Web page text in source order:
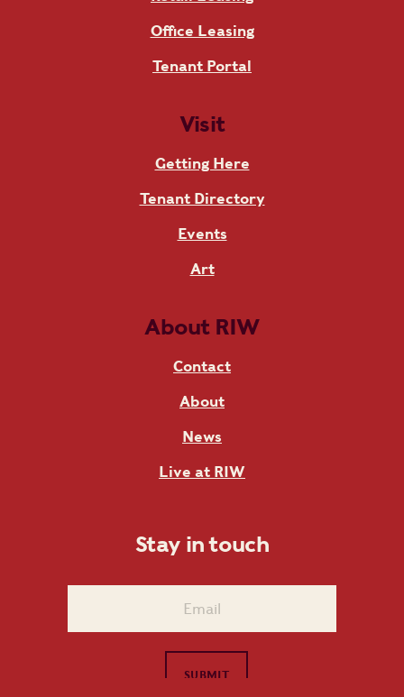
Office Leasing
Tenant Portal
Visit
Getting Here
Tenant Directory
Events
Art
About RIW
Contact
About
News
Live at RIW
Stay in touch